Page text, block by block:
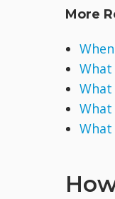
More
What
What
What